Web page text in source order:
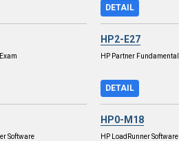
DETAIL
HP2-E27
HP Partner
DETAIL
Software
HP0-M18
HP LoadRunner Software